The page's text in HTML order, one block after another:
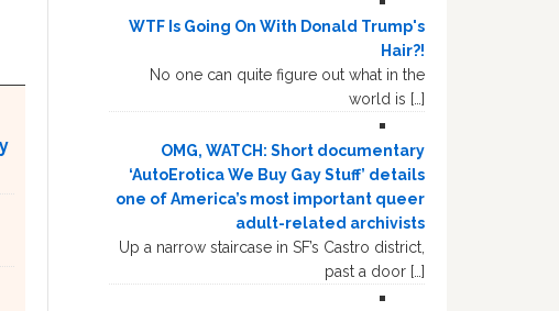
WTF Is Going On With Donald Trump's
Hair?!
No one can quite figure out what in the
world is […]
OMG, WATCH: Short documentary
‘AutoErotica We Buy Gay Stuff’ details
one of America’s most important queer
adult-related archivists
Up a narrow staircase in SF’s Castro district,
past a door […]